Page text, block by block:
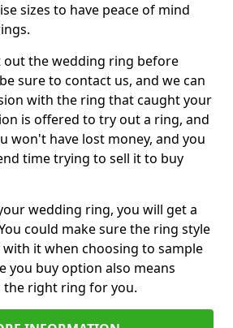
sizes to have peace of mind
out the wedding ring before
sure to contact us, and we can
with the ring that caught your
is offered to try out a ring, and
won't have lost money, and you
time trying to sell it to buy
wedding ring, you will get a
could make sure the ring style
it when choosing to sample
you buy option also means
right ring for you.